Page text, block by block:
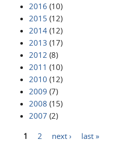
2016 (10)
2015 (12)
2014 (12)
2013 (17)
2012 (8)
2011 (10)
2010 (12)
2009 (7)
2008 (15)
2007 (2)
1 2 next › last »